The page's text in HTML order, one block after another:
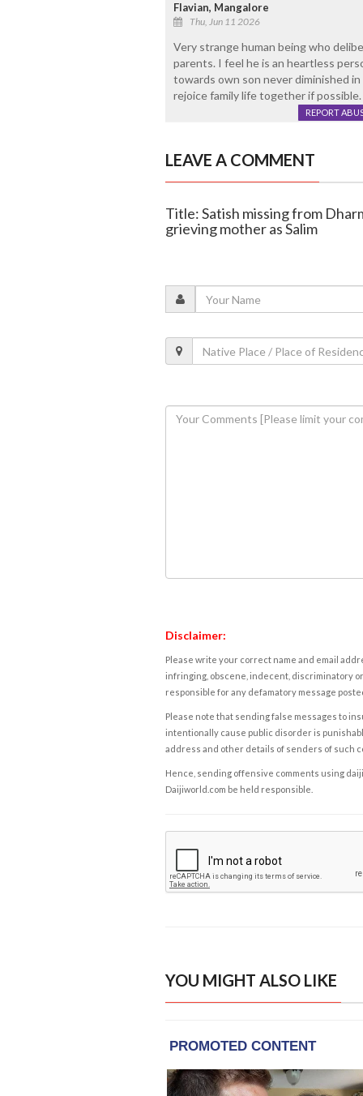
Flavian, Mangalore
Thu, Jun 11 2026
Very strange human being who
parents. I feel he is an heartless
towards own son never diminished
rejoice family life together if possible.
REPORT
LEAVE A COMMENT
Title: Satish missing from
grieving mother as Salim
Disclaimer:
Please write your correct name and email
infringing, obscene, indecent, discriminatory
responsible for any defamatory message
Please note that sending false messages to
intentionally cause public disorder is
address and other details of senders of such
Hence, sending offensive comments using
Daijiworld.com be held responsible.
YOU MIGHT ALSO LIKE